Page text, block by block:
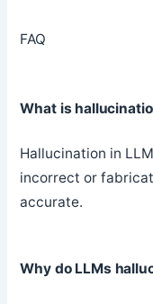
FAQ
What is
Hallucination in
incorrect or
accurate.
Why do LLMs